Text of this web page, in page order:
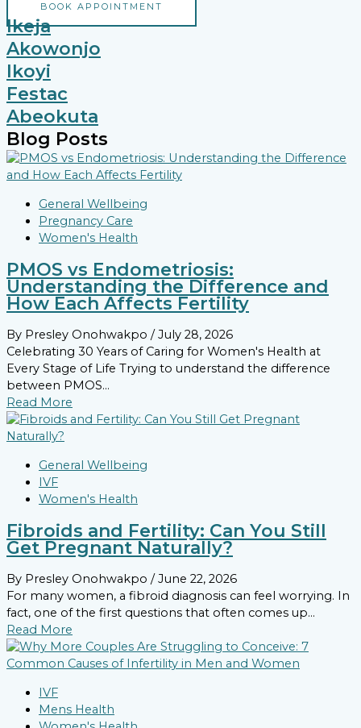
BOOK APPOINTMENT
Ikeja
Akowonjo
Ikoyi
Festac
Abeokuta
Blog Posts
General Wellbeing
Pregnancy Care
Women's Health
PMOS vs Endometriosis:
Understanding the Difference and
How Each Affects Fertility
By Presley Onohwakpo / July 28, 2026
Celebrating 30 Years of Caring for Women's Health at
Every Stage of Life Trying to understand the difference
between PMOS...
Read More
General Wellbeing
IVF
Women's Health
Fibroids and Fertility: Can You Still
Get Pregnant Naturally?
By Presley Onohwakpo / June 22, 2026
For many women, a fibroid diagnosis can feel worrying. In
fact, one of the first questions that often comes up...
Read More
IVF
Mens Health